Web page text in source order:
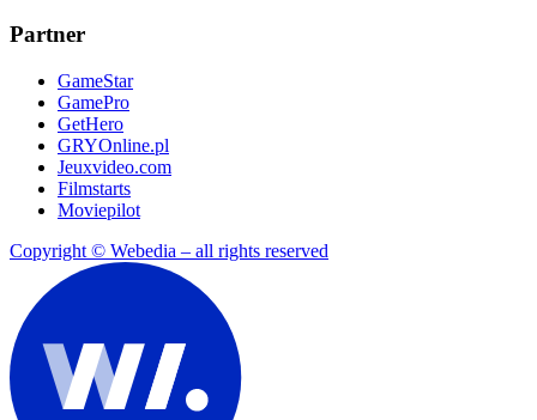
Partner
GameStar
GamePro
GetHero
GRYOnline.pl
Jeuxvideo.com
Filmstarts
Moviepilot
Copyright © Webedia – all rights reserved